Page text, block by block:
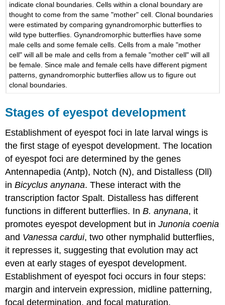
indicate clonal boundaries. Cells within a clonal boundary are
thought to come from the same "mother" cell. Clonal boundaries
were estimated by comparing gynandromorphic butterflies to
wild type butterflies. Gynandromorphic butterflies have some
male cells and some female cells. Cells from a male "mother
cell" will all be male and cells from a female "mother cell" will all
be female. Since male and female cells have different pigment
patterns, gynandromorphic butterflies allow us to figure out
clonal boundaries.
Stages of eyespot development
Establishment of eyespot foci in late larval wings is
the first stage of eyespot development. The location
of eyespot foci are determined by the genes
Antennapedia (Antp), Notch (N), and Distalless (Dll)
inBicyclus anynana. These interact with the
transcription factor Spalt. Distalless has different
functions in different butterflies. InB. anynana, it
promotes eyespot development but inJunonia coenia
and Vanessa cardui, two other nymphalid butterflies,
it represses it, suggesting that evolution may act
even at early stages of eyespot development.
Establishment of eyespot foci occurs in four steps:
margin and intervein expression, midline patterning,
focal determination, and focal maturation.